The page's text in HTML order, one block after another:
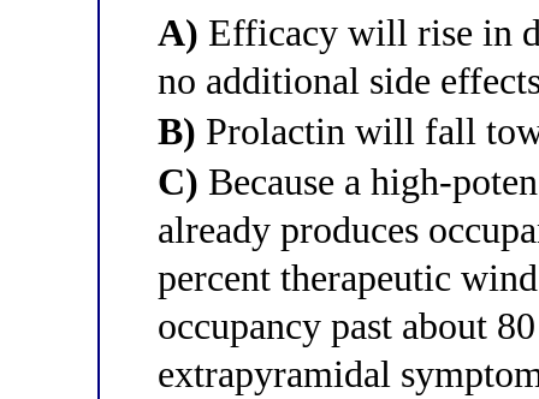
A) Efficacy will rise in
no additional side
B) Prolactin will fall
C) Because a high-
already produces
percent therapeutic
occupancy past about
extrapyramidal